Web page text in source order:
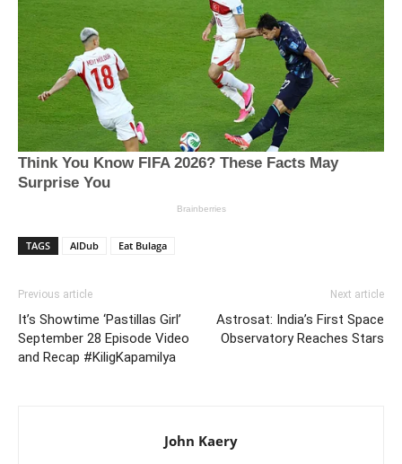
TAGS AlDub Eat Bulaga
Previous article
It’s Showtime ‘Pastillas Girl’
September 28 Episode Video
and Recap #KiligKapamilya
Next article
Astrosat: India’s First Space
Observatory Reaches Stars
John Kaery